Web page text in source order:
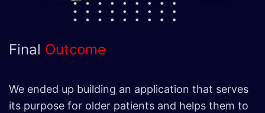
Final Outcome
We ended up building an application that serves
its purpose for older patients and helps them to